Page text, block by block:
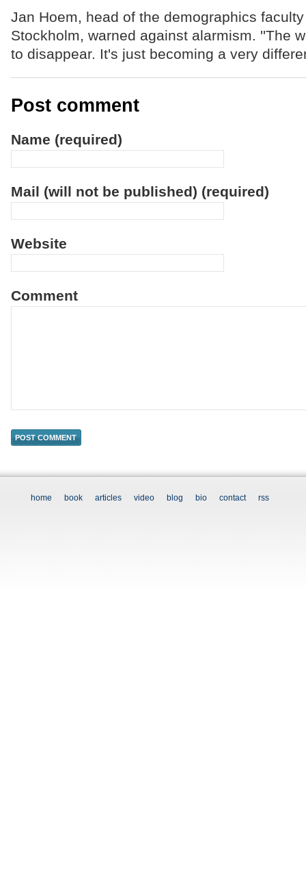
Jan Hoem, head of the demographics
Stockholm, warned against alarmism. ''The
to disappear. It's just becoming a very
Post comment
Name (required)
Mail (will not be published) (required)
Website
Comment
home book articles video blog bio contact rss